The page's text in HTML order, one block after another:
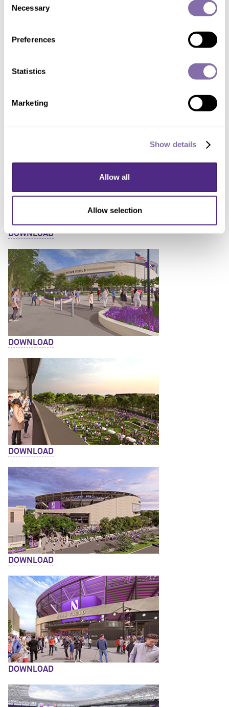
Selection
Necessary
Preferences
Statistics
Marketing
Show details
Allow all
Allow selection
Renderings
DOWNLOAD
DOWNLOAD
DOWNLOAD
DOWNLOAD
DOWNLOAD